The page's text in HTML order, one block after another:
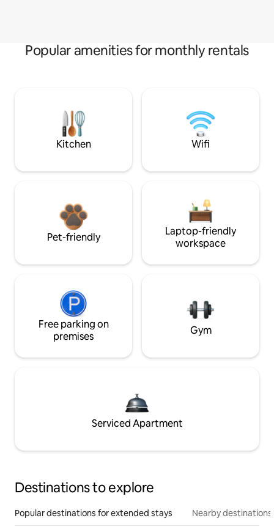
Popular amenities for monthly rentals
Kitchen Wifi
Pet-friendly
Laptop-friendly
workspace
Free parking on
premises
Gym
Serviced Apartment
Destinations to explore
Popular destinations for extended stays Nearby destinations